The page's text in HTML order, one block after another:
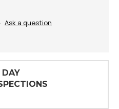
Ask a question